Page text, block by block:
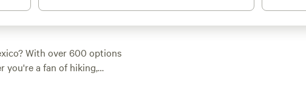
With over 600 options
you're a fan of hiking,
a campsite perfect